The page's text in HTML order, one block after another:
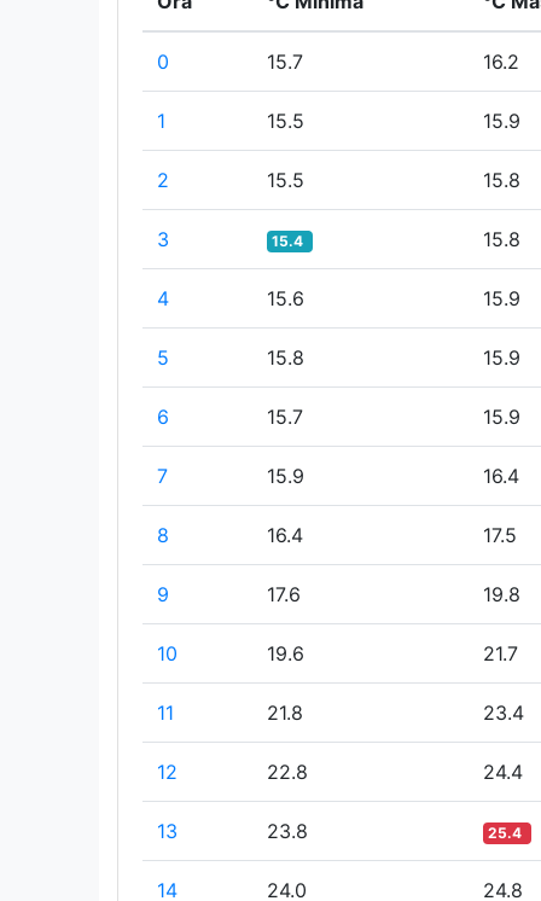
0 15.7 16.2
1 15.5 15.9
2 15.5 15.8
3 15.4 15.8
4 15.6 15.9
5 15.8 15.9
6 15.7 15.9
7 15.9 16.4
8 16.4 17.5
9 17.6 19.8
10 19.6 21.7
11 21.8 23.4
12 22.8 24.4
13 23.8 25.4
14 24.0 24.8